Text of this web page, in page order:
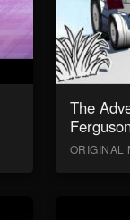
The
ORIGINAL